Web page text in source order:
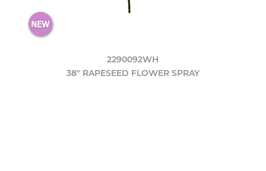
2290092WH
38" RAPESEED FLOWER SPRAY